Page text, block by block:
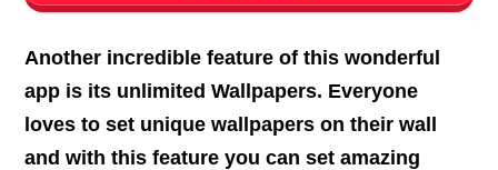
Another incredible feature of this wonderful
app is its unlimited Wallpapers. Everyone
loves to set unique wallpapers on their wall
and with this feature you can set amazing